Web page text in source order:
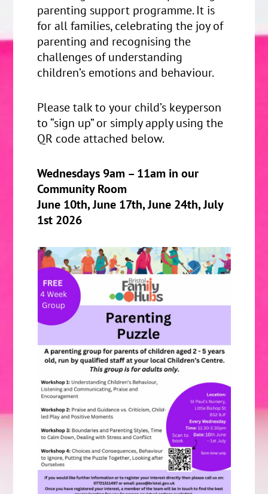
parenting support programme. It is
for all families, celebrating the joy of
parenting and recognising the
challenges of understanding
children’s emotions and behaviour.
Please talk to your child’s keyperson
to “sign up” or simply apply using the
QR code attached below.
Wednesdays 9am – 11am in our
Community Room
June 10th, June 17th, June 24th, July
1st 2026